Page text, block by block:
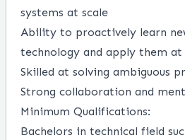
systems at scale
Ability to proactively learn
technology and apply them
Skilled at solving ambiguous
Strong collaboration and
Minimum Qualifications:
Bachelors in technical field